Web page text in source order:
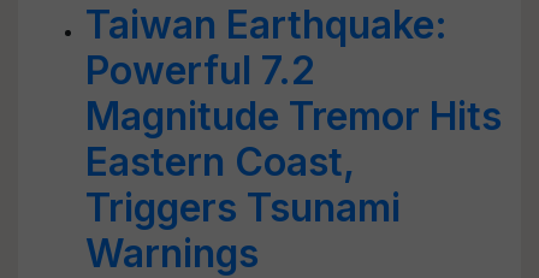
Taiwan Earthquake:
Powerful 7.2
Magnitude Tremor Hits
Eastern Coast,
Triggers Tsunami
Warnings